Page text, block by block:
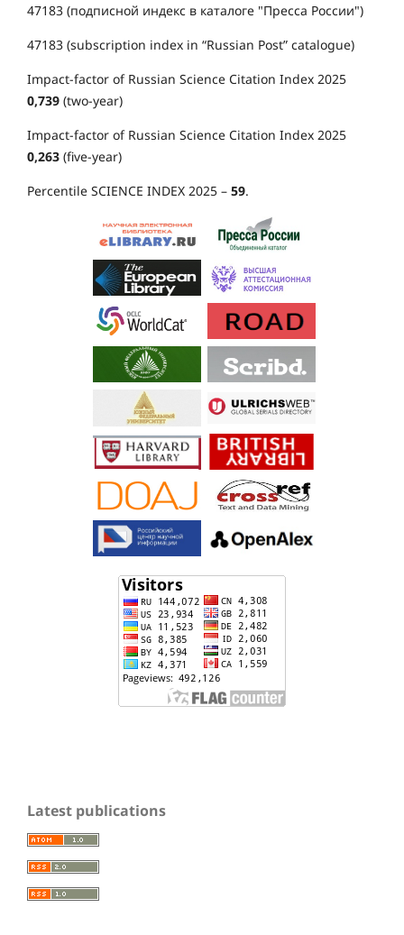
47183 (подписной индекс в каталоге "Пресса России")
47183 (subscription index in “Russian Post” catalogue)
Impact-factor of Russian Science Citation Index 2025
0,739 (two-year)
Impact-factor of Russian Science Citation Index 2025
0,263 (five-year)
Percentile SCIENCE INDEX 2025 – 59.
Latest publications